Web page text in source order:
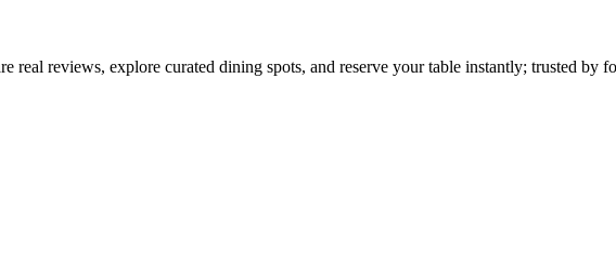
real reviews, explore curated dining spots, and reserve your table instantly; trusted by